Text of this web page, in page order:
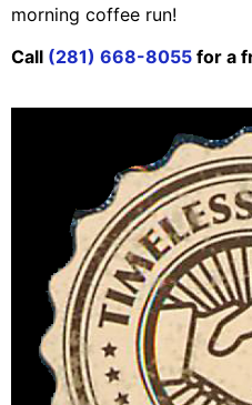
morning coffee run!
Call (281) 668-8055 for a